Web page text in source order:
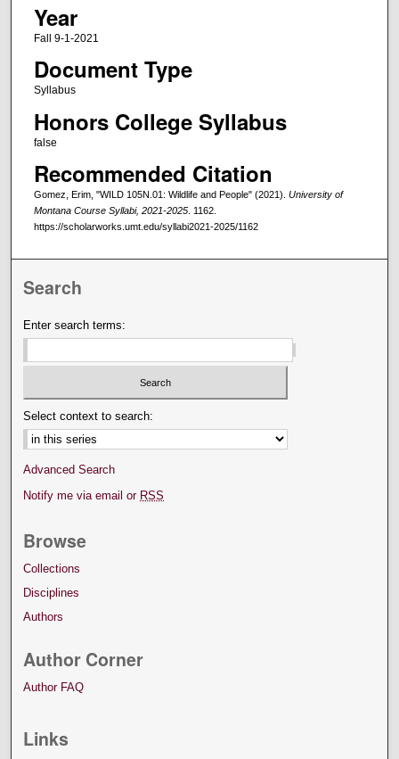
Year
Fall 9-1-2021
Document Type
Syllabus
Honors College Syllabus
false
Recommended Citation
Gomez, Erim, "WILD 105N.01: Wildlife and People" (2021). University of
Montana Course Syllabi, 2021-2025. 1162.
https://scholarworks.umt.edu/syllabi2021-2025/1162
Search
Enter search terms:
Select context to search:
Advanced Search
Notify me via email or RSS
Browse
Collections
Disciplines
Authors
Author Corner
Author FAQ
Links